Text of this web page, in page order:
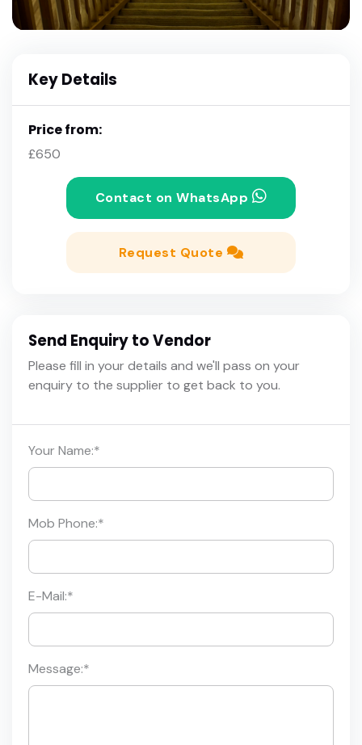
Key Details
Price from:
£650
Contact on WhatsApp
Request Quote
Send Enquiry to Vendor
Please fill in your details and we'll pass on your
enquiry to the supplier to get back to you.
Your Name:*
Mob Phone:*
E-Mail:*
Message:*